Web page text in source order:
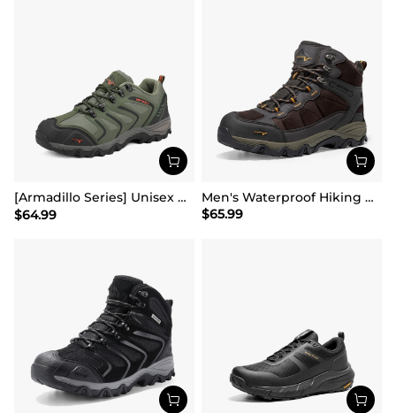
[Armadillo Series] Unisex Wide Toe Waterproof Hiking Shoes【Wide Fit】
$64.99
Men's Waterproof Hiking Boots
$65.99